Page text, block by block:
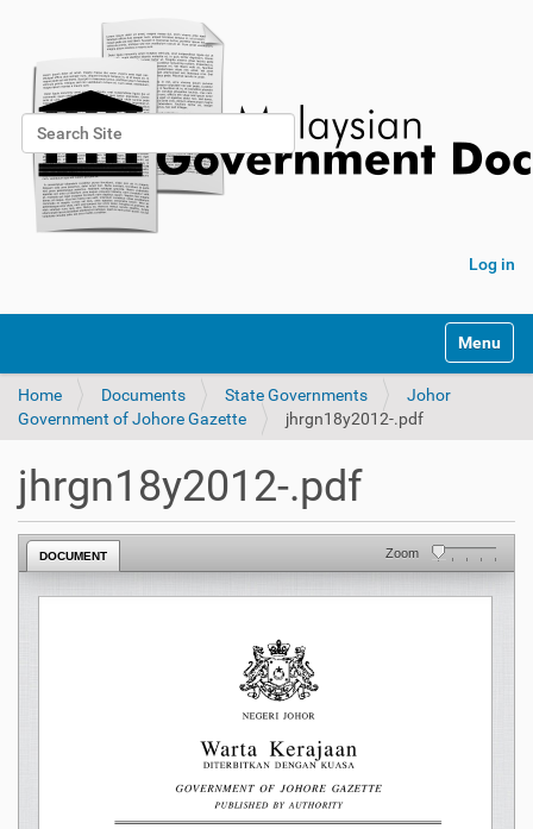
Search Site
Advanced Search…
Log in
Toggle
Home Documents State Governments
Johor
Government of Johore Gazette
jhrgn18y2012-.pdf
jhrgn18y2012-.pdf
DOCUMENT Zoom